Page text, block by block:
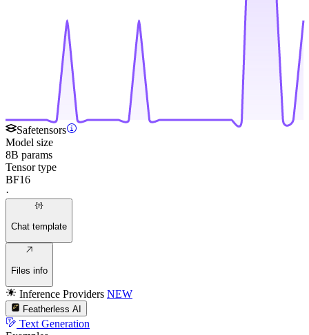
Safetensors
Model size
8B params
Tensor type
BF16
·
Chat template
Files info
Inference Providers NEW
Featherless AI
Text Generation